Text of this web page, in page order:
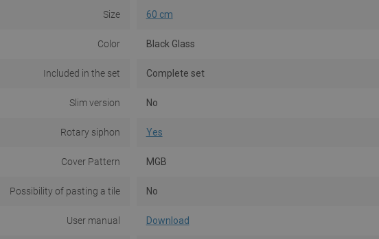
Size 60 cm
Color Black Glass
Included in the set Complete set
Slim version No
Rotary siphon Yes
Cover Pattern MGB
Possibility of pasting a tile No
User manual Download